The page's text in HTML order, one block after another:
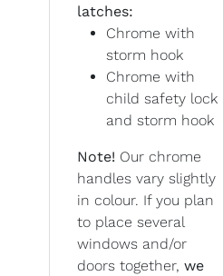
latches:
Chrome with
storm hook
Chrome with
child safety lock
and storm hook
Note! Our chrome
handles vary slightly
in colour. If you plan
to place several
windows and/or
doors together, we